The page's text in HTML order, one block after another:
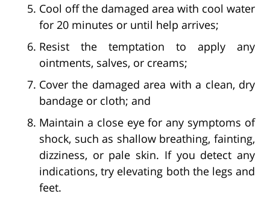
Cool off the damaged area with cool water
for 20 minutes or until help arrives;
Resist the temptation to apply any
ointments, salves, or creams;
Cover the damaged area with a clean, dry
bandage or cloth; and
Maintain a close eye for any symptoms of
shock, such as shallow breathing, fainting,
dizziness, or pale skin. If you detect any
indications, try elevating both the legs and
feet.